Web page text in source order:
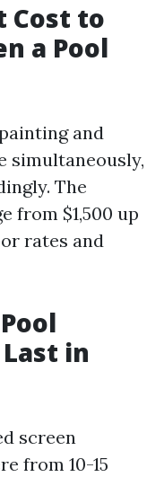
Cost to
a Pool
and
simultaneously,
The
from $1,500 up
rates and
in
screen
from 10-15